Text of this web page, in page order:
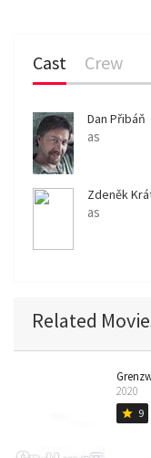
Cast Crew
Dan Přibáň
as
Zdeněk
as
Related
2020
star 9